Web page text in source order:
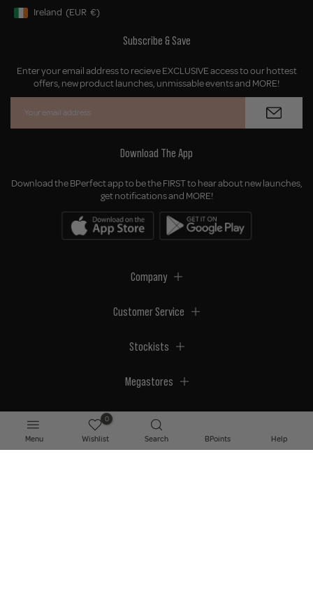
Geolocation Button: Ireland, EUR, €
Ireland (EUR €)
Subscribe & Save
Enter your email address to recieve EXCLUSIVE access to our hottest
offers, new product launches, unmissable events and MORE!
Download The App
Download the BPerfect app to be the FIRST to hear about new launches,
get notifications and MORE!
Company
Customer Service
Stockists
Megastores
Menu
0
Wishlist Search BPoints Help